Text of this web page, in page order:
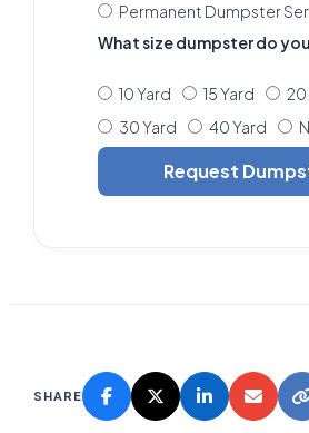
Permanent Dumpster
What size dumpster do
10 Yard 15 Yard
20
30 Yard
40 Yard
Request
SHARE